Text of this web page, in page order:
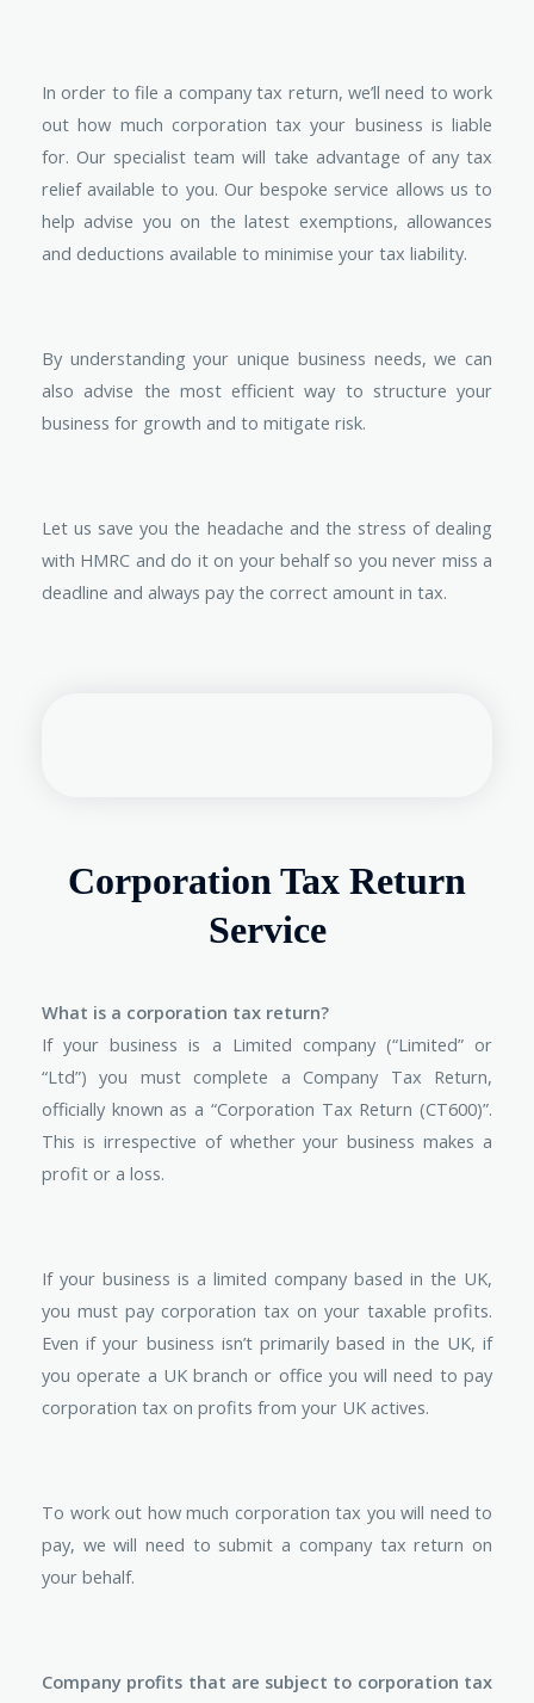
In order to file a company tax return, we’ll need to work
out how much corporation tax your business is liable
for. Our specialist team will take advantage of any tax
relief available to you. Our bespoke service allows us to
help advise you on the latest exemptions, allowances
and deductions available to minimise your tax liability.
By understanding your unique business needs, we can
also advise the most efficient way to structure your
business for growth and to mitigate risk.
Let us save you the headache and the stress of dealing
with HMRC and do it on your behalf so you never miss a
deadline and always pay the correct amount in tax.
Corporation Tax Return
Service
What is a corporation tax return?
If your business is a Limited company (“Limited” or
“Ltd”) you must complete a Company Tax Return,
officially known as a “Corporation Tax Return (CT600)”.
This is irrespective of whether your business makes a
profit or a loss.
If your business is a limited company based in the UK,
you must pay corporation tax on your taxable profits.
Even if your business isn’t primarily based in the UK, if
you operate a UK branch or office you will need to pay
corporation tax on profits from your UK actives.
To work out how much corporation tax you will need to
pay, we will need to submit a company tax return on
your behalf.
Company profits that are subject to corporation tax